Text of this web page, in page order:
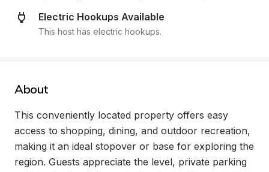
Electric Hookups Available
This host has electric hookups.
About
This conveniently located property offers easy
access to shopping, dining, and outdoor recreation,
making it an ideal stopover or base for exploring the
region. Guests appreciate the level, private parking